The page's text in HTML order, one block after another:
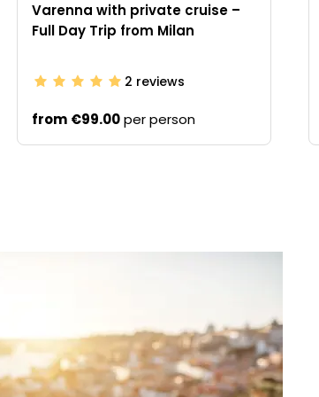
Varenna with private cruise –
Full Day Trip from Milan
2 reviews
from €99.00 per person